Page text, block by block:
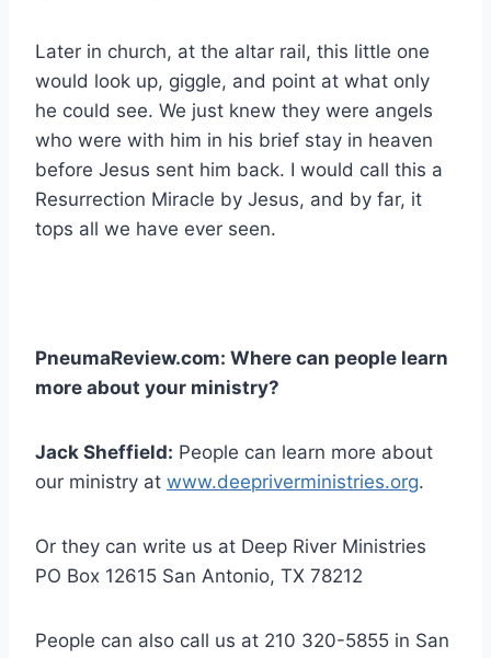
Later in church, at the altar rail, this little one
would look up, giggle, and point at what only
he could see. We just knew they were angels
who were with him in his brief stay in heaven
before Jesus sent him back. I would call this a
Resurrection Miracle by Jesus, and by far, it
tops all we have ever seen.
PneumaReview.com: Where can people learn
more about your ministry?
Jack Sheffield: People can learn more about
our ministry at www.deepriverministries.org.
Or they can write us at Deep River Ministries
PO Box 12615 San Antonio, TX 78212
People can also call us at 210 320-5855 in San